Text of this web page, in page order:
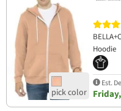
Hoodie
Est.